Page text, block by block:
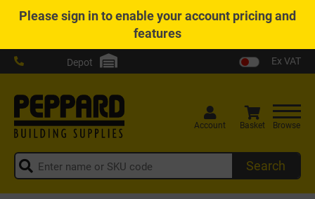
Pleasesign into enable your account pricing and
features
Depot Ex VAT
Search
Account Basket Browse